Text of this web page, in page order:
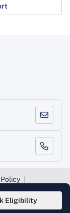
Eligibility